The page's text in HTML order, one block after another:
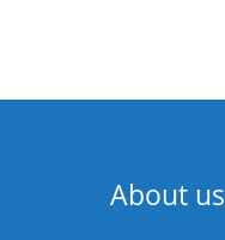
About us